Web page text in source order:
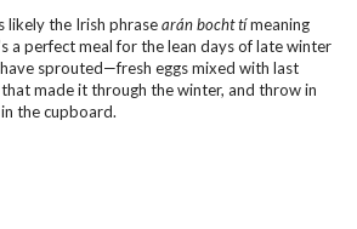
likely the Irish phrasearán bocht tímeaning
a perfect meal for the lean days of late winter
sprouted—fresh eggs mixed with last
made it through the winter, and throw in
the cupboard.